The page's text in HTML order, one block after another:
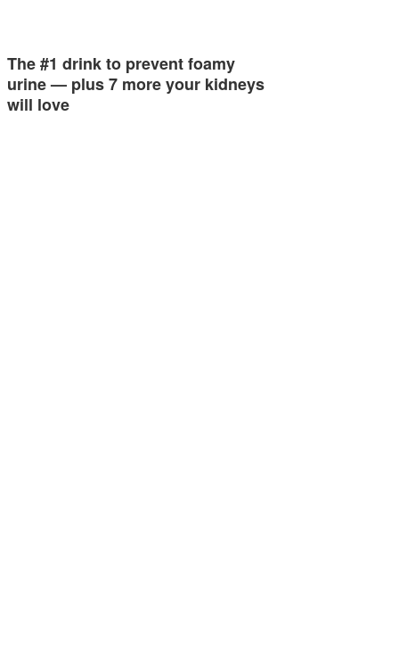
The #1 drink to prevent foamy
urine — plus 7 more your kidneys
will love